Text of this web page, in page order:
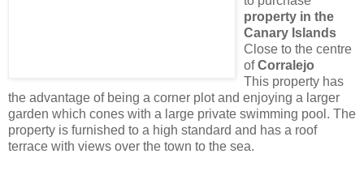
property in the
Canary Islands
Close to the centre
ofCorralejo
This property has
the advantage of being a corner plot and enjoying a larger
garden which cones with a large private swimming pool. The
property is furnished to a high standard and has a roof
terrace with views over the town to the sea.